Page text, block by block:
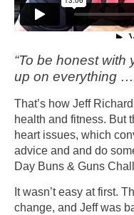
“To be honest
up on everything …
That’s how Jeff
health and fitness. But
heart issues, which
advice and and do
Day Buns & Guns
It wasn’t easy at first.
change, and Jeff was